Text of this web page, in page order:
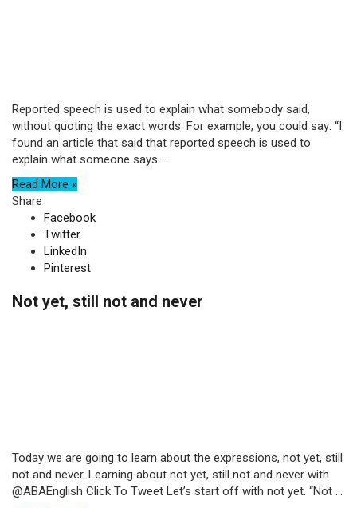
Reported speech is used to explain what somebody said,
without quoting the exact words. For example, you could say: “I
found an article that said that reported speech is used to
explain what someone says ...
Read More »
Share
Facebook
Twitter
LinkedIn
Pinterest
Not yet, still not and never
Today we are going to learn about the expressions, not yet, still
not and never. Learning about not yet, still not and never with
@ABAEnglish Click To Tweet Let’s start off with not yet. “Not ...